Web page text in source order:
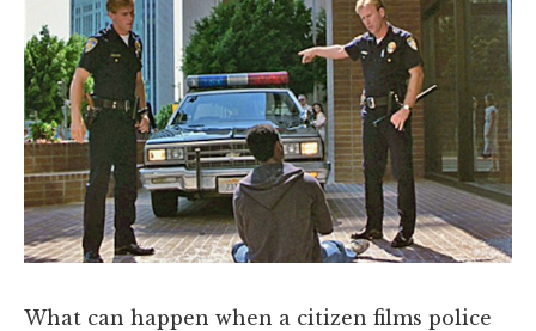
What can happen when a citizen films police